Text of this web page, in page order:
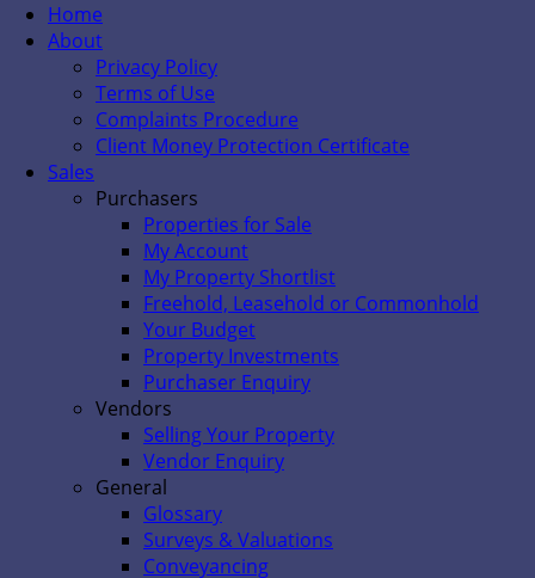
Home
About
Privacy Policy
Terms of Use
Complaints Procedure
Client Money Protection Certificate
Sales
Purchasers
Properties for Sale
My Account
My Property Shortlist
Freehold, Leasehold or Commonhold
Your Budget
Property Investments
Purchaser Enquiry
Vendors
Selling Your Property
Vendor Enquiry
General
Glossary
Surveys & Valuations
Conveyancing